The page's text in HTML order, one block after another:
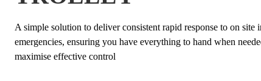
A simple solution to deliver consistent rapid response to on
emergencies, ensuring you have everything to hand when
maximise effective control